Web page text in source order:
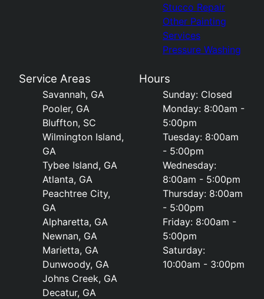
Stucco Repair
Other Painting
Services
Pressure Washing
Service Areas
Savannah, GA
Pooler, GA
Bluffton, SC
Wilmington Island,
GA
Tybee Island, GA
Atlanta, GA
Peachtree City,
GA
Alpharetta, GA
Newnan, GA
Marietta, GA
Dunwoody, GA
Johns Creek, GA
Decatur, GA
Hours
Sunday: Closed
Monday: 8:00am -
5:00pm
Tuesday: 8:00am
- 5:00pm
Wednesday:
8:00am - 5:00pm
Thursday: 8:00am
- 5:00pm
Friday: 8:00am -
5:00pm
Saturday:
10:00am - 3:00pm